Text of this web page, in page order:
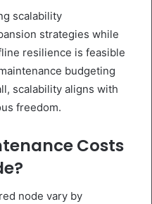
scalability
strategies while
resilience is feasible
budgeting
scalability aligns with
freedom.
Costs
node vary by